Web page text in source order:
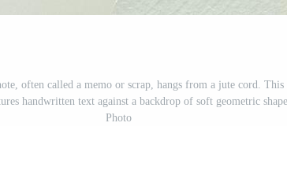
often called a memo or scrap, hangs from a jute cord. This
handwritten text against a backdrop of soft geometric
Photo